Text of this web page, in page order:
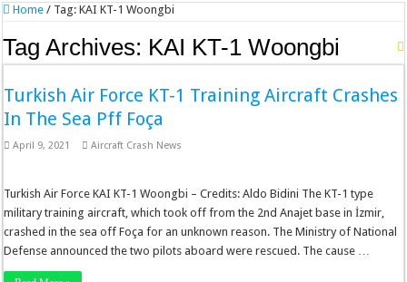
Home / Tag:KAI KT-1 Woongbi
Tag Archives: KAI KT-1 Woongbi
Turkish Air Force KT-1 Training Aircraft Crashes
In The Sea Pff Foça
April 9, 2021 Aircraft Crash News
Turkish Air Force KAI KT-1 Woongbi – Credits: Aldo Bidini The KT-1 type
military training aircraft, which took off from the 2nd Anajet base in İzmir,
crashed in the sea off Foça for an unknown reason. The Ministry of National
Defense announced the two pilots aboard were rescued. The cause …